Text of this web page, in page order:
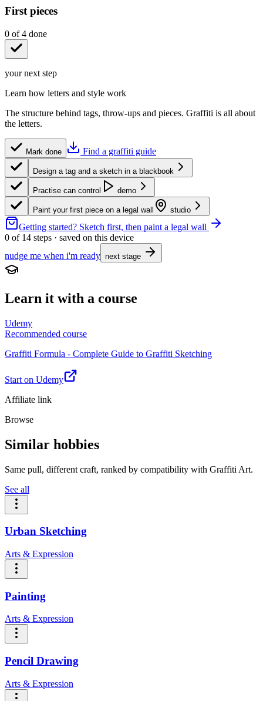
First pieces
0 of4 done
your next step
Learn how letters and style work
The structure behind tags, throw-ups and pieces. Graffiti is all about
the letters.
Mark done Find a graffiti guide
Design a tag and a sketch in a blackbook
Practise can control demo
Paint your first piece on a legal wall studio
Getting started? Sketch first, then paint a legal wall
0 of 14 steps · saved on this device
nudge me when i'm ready next stage
Learn it with a course
Udemy
Recommended course
Graffiti Formula - Complete Guide to Graffiti Sketching
Start on Udemy
Affiliate link
Browse
Similar hobbies
Same pull, different craft, ranked by compatibility with Graffiti Art.
See all
Urban Sketching
Arts & Expression
Painting
Arts & Expression
Pencil Drawing
Arts & Expression